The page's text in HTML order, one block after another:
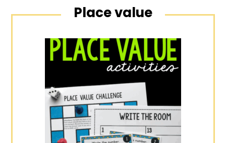
Place value